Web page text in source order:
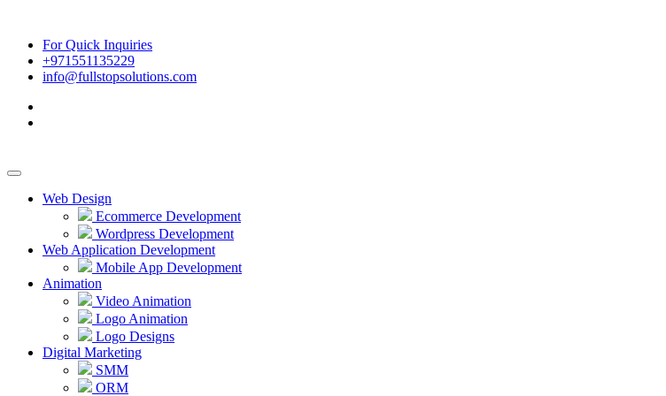
For Quick Inquiries
+971551135229
info@fullstopsolutions.com
Web Design
Ecommerce Development
Wordpress Development
Web Application Development
Mobile App Development
Animation
Video Animation
Logo Animation
Logo Designs
Digital Marketing
SMM
ORM